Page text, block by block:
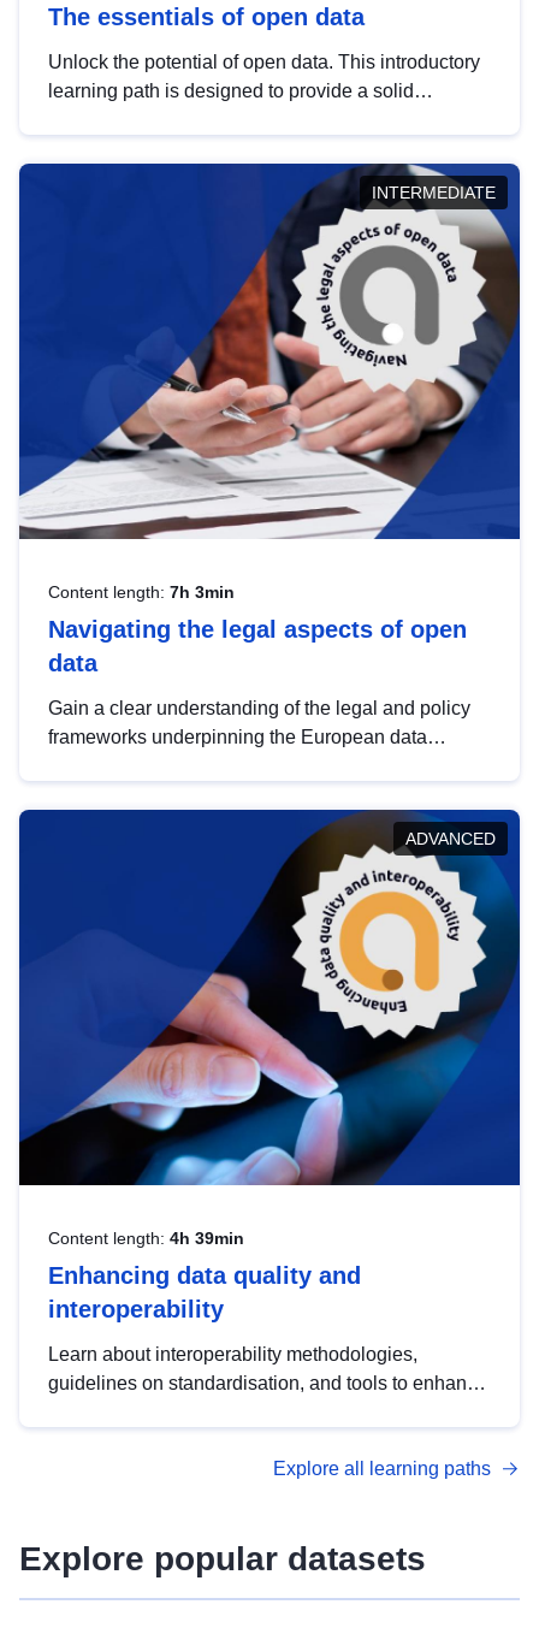
The essentials of open data
Unlock the potential of open data. This introductory
learning path is designed to provide a solid
INTERMEDIATE
Content length: 7h 3min
Navigating the legal aspects of open
data
Gain a clear understanding of the legal and policy
frameworks underpinning the European data
help you navigate key developments in this policy
area, ensuring compliance and promoting the
strategic use of data in line with EU regulations.
ADVANCED
Content length: 4h 39min
Enhancing data quality and
interoperability
Learn about interoperability methodologies,
guidelines on standardisation, and tools to enhance
advanced metadata management with DCAT-AP.
Explore all learning paths
Explore popular datasets